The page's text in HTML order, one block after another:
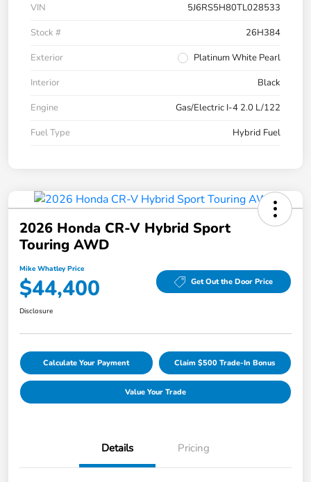
VIN
5J6RS5H80TL028533
Stock #
26H384
Exterior
Platinum White Pearl
Interior
Black
Engine
Gas/Electric I-4 2.0 L/122
Fuel Type
Hybrid Fuel
2026 Honda CR-V Hybrid Sport
Touring AWD
Mike Whatley Price
$44,400 Get Out the Door Price
Disclosure
Calculate Your Payment Claim $500 Trade-In Bonus
Value Your Trade
Details Pricing